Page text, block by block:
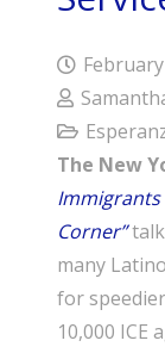
The New
Immigrants
Corner”
many
for
10,000 ICE